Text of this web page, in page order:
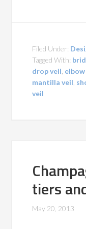
Filed Under:
Tagged With:
drop veil
mantilla veil
veil
tiers
May 20, 2013